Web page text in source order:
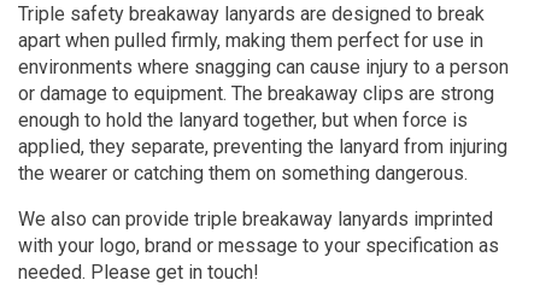
Triple safety breakaway lanyards are designed to break
apart when pulled firmly, making them perfect for use in
environments where snagging can cause injury to a person
or damage to equipment. The breakaway clips are strong
enough to hold the lanyard together, but when force is
applied, they separate, preventing the lanyard from injuring
the wearer or catching them on something dangerous.
We also can provide triple breakaway lanyards imprinted
with your logo, brand or message to your specification as
needed. Please get in touch!